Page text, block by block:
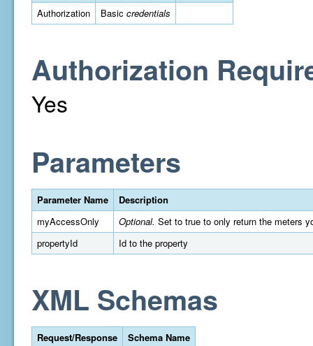
Authorization
Basic credentials
Authorization
Yes
Parameters
Parameter Name
Description
myAccessOnly
Optional. Set to true to only return the meters
propertyId
Id to the property
XML Schemas
Request/Response
Schema Name